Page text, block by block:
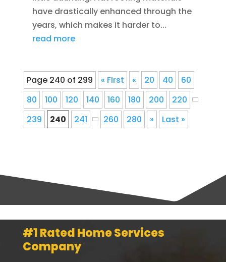
have drastically enhanced through the
years, which makes it harder to...
read more
Page 240 of 299 « First « 20 40
60
80
100 120 140 160 180 200
220
239
240 241 260 280 » Last »
#1 Rated Home Services
Company